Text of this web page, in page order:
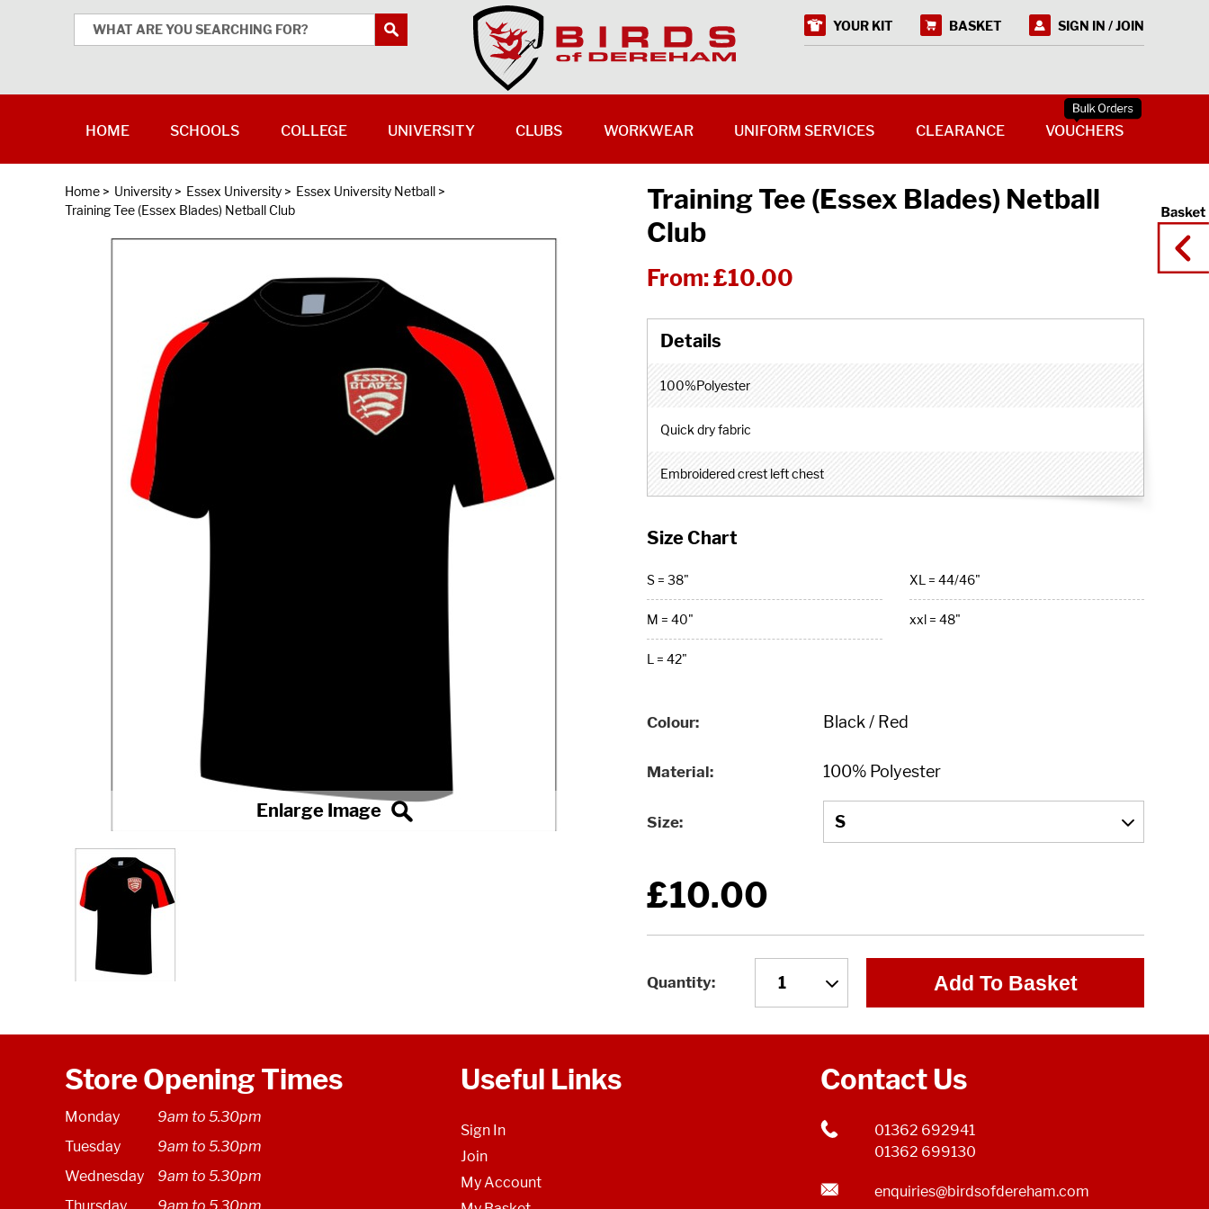
Home > University > Essex University > Essex University Netball >
Training Tee (Essex Blades) Netball Club
Training Tee (Essex Blades) Netball
Club
From:£10.00
100%Polyester
Quick dry fabric
Embroidered crest left chest
Size Chart
S = 38"
M = 40"
L = 42"
XL = 44/46"
xxl = 48"
Colour
Material
Size
£10.00
Quantity Add To Basket
Store Opening Times
Monday
9am to 5.30pm
Tuesday
9am to 5.30pm
Wednesday
9am to 5.30pm
Useful Links
Sign In
Join
My Account
Contact Us
01362 692941
01362 699130
enquiries@birdsofdereham.com
YOUR KIT BASKET SIGN IN / JOIN
HOME SCHOOLS COLLEGE UNIVERSITY CLUBS WORKWEAR UNIFORM SERVICES CLEARANCE VOUCHERS